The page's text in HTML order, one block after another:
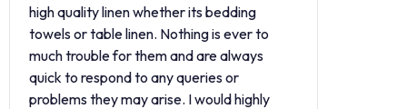
high quality linen whether its bedding
towels or table linen. Nothing is ever to
much trouble for them and are always
quick to respond to any queries or
problems they may arise. I would highly